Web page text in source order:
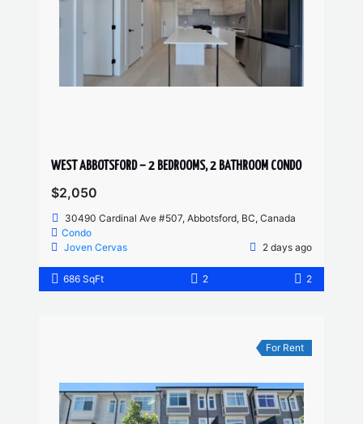
WEST ABBOTSFORD – 2 BEDROOMS, 2 BATHROOM CONDO
$2,050
30490 Cardinal Ave #507, Abbotsford, BC, Canada
Condo
Joven Cervas
2 days ago
686 SqFt 2 2
For Rent